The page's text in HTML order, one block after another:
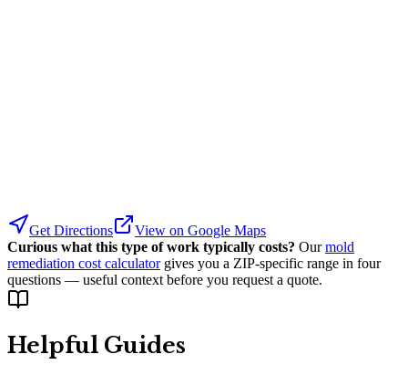
Get Directions
View on Google Maps
Curious what this type of work typically costs? Our mold
remediation cost calculator gives you a ZIP-specific range in four
questions — useful context before you request a quote.
Helpful Guides